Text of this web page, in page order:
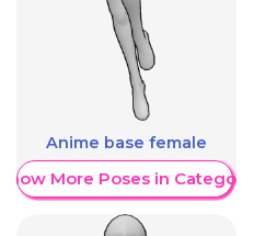
Anime base female
More Poses in Category